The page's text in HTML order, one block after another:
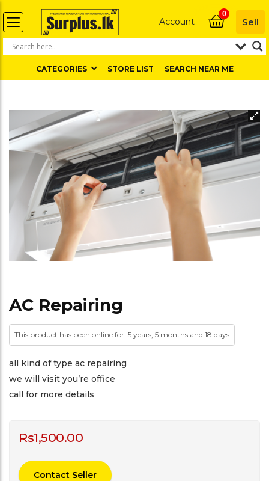
Account
0
Sell
CATEGORIES STORE LIST SEARCH NEAR ME
AC Repairing
This product has been online for: 5 years, 5 months and 18 days
all kind of type ac repairing
we will visit you’re office
call for more details
Rs1,500.00
Contact Seller